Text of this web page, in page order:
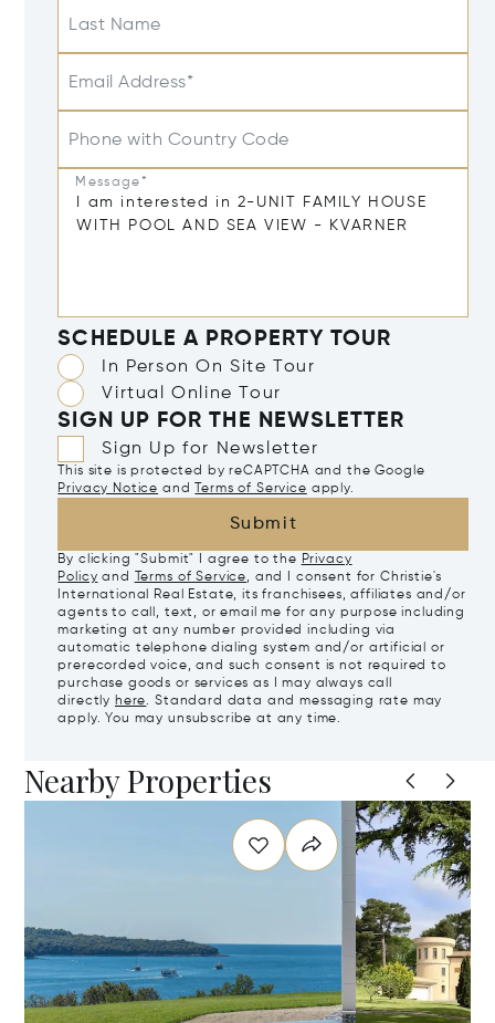
Last Name
Email Address*
Phone with Country Code
Message*
SCHEDULE A PROPERTY TOUR
In Person On Site Tour
Virtual Online Tour
SIGN UP FOR THE NEWSLETTER
Sign Up for Newsletter
This site is protected by reCAPTCHA and the Google
Privacy Notice and Terms of Service apply.
Submit
By clicking "Submit" I agree to the Privacy
Policy and Terms of Service, and I consent for Christie's
International Real Estate, its franchisees, affiliates and/or
agents to call, text, or email me for any purpose including
marketing at any number provided including via
automatic telephone dialing system and/or artificial or
prerecorded voice, and such consent is not required to
purchase goods or services as I may always call
directly here. Standard data and messaging rate may
apply. You may unsubscribe at any time.
Nearby Properties